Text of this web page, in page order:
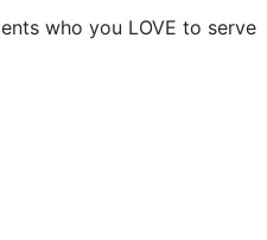
who you LOVE to serve